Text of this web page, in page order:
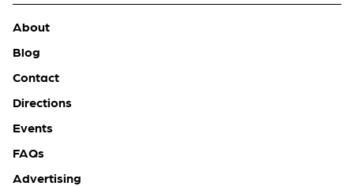
About
Blog
Contact
Directions
Events
FAQs
Advertising